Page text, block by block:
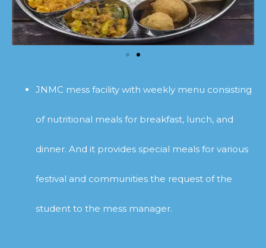
JNMC mess facility with weekly menu consisting
of nutritional meals for breakfast, lunch, and
dinner. And it provides special meals for various
festival and communities the request of the
student to the mess manager.